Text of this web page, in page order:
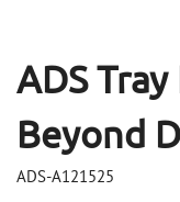
ADS
Beyond
ADS-A121525